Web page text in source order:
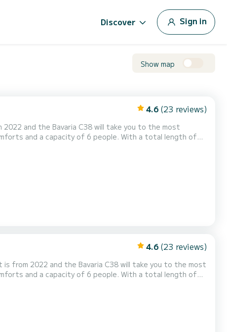
Discover Sign in
Show map
4.6 (23 reviews)
and the Bavaria C38 will take you to the most
area of Lemmer. This Bavaria C38 has 2
4.6 (23 reviews)
from 2022 and the Bavaria C38 will take you to the most
Lemmer area. This Bavaria C38 has 2